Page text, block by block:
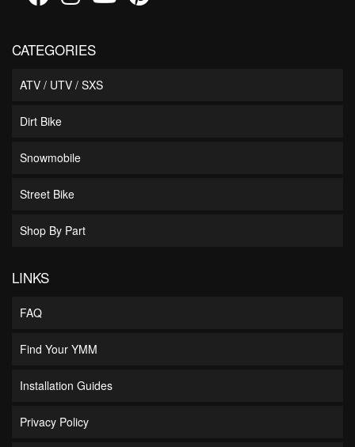
CATEGORIES
ATV / UTV / SXS
Dirt Bike
Snowmobile
Street Bike
Shop By Part
LINKS
FAQ
Find Your YMM
Installation Guides
Privacy Policy